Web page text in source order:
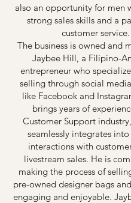
also an opportunity for men
strong sales skills and a
customer service.
The business is owned and
Jaybee Hill, a Filipino-
entrepreneur who
selling through social
like Facebook and
brings years of
Customer Support
seamlessly integrates
interactions with
livestream sales. He is
making the process of
pre-owned designer bags
engaging and enjoyable.